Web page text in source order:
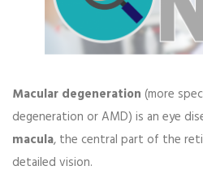
Macular degeneration (more
degeneration or AMD) is an eye
macula, the central part of the
detailed vision.